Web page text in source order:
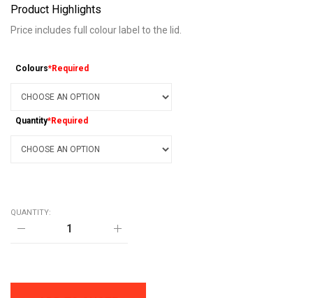
Product Highlights
Price includes full colour label to the lid.
Colours*Required
Quantity*Required
QUANTITY: